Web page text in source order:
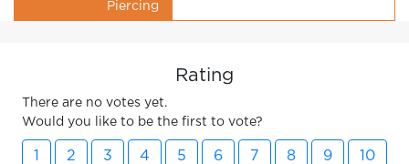
Piercing
Rating
There are no votes yet.
Would you like to be the first to vote?
2 3 4 5 6 7 8 9 10